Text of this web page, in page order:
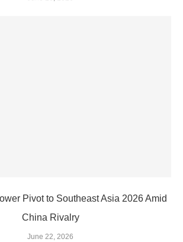
Pivot to Southeast Asia 2026 Amid
China Rivalry
June 22, 2026